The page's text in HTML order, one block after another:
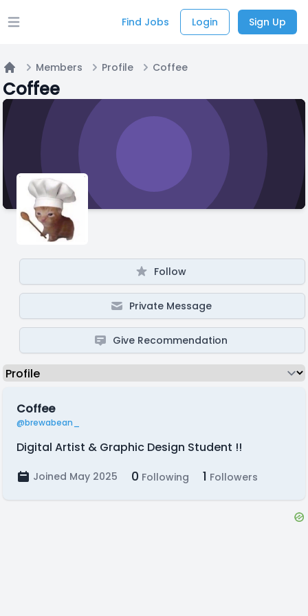
Open main menu Find Jobs Login Sign Up
Home
Members Profile Coffee
Coffee
Follow
Private Message
Give Recommendation
Coffee
@brewabean_
Digital Artist & Graphic Design Student !!
Joined May 2025 0 Following 1 Followers